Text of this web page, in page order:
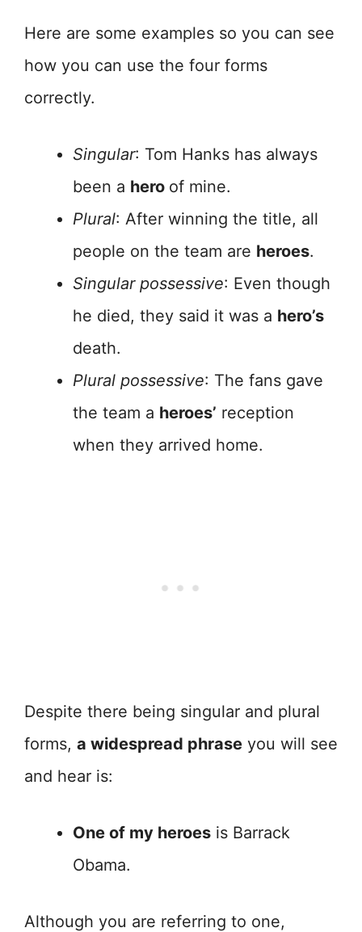
Here are some examples so you can see
how you can use the four forms
correctly.
Singular: Tom Hanks has always
been a hero of mine.
Plural: After winning the title, all
people on the team are heroes.
Singular possessive: Even though
he died, they said it was a hero’s
death.
Plural possessive: The fans gave
the team a heroes’ reception
when they arrived home.
Despite there being singular and plural
forms, a widespread phrase you will see
and hear is:
One of my heroes is Barrack
Obama.
Although you are referring to one,